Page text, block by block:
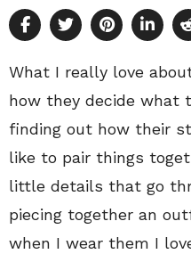
What I really love
how they decide what
finding out how their
like to pair things
little details that go
piecing together an
when I wear them I